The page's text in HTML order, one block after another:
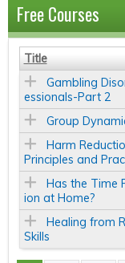
Free Courses
Title
Gambling
essionals-Part 2
Group
Harm
Principles and
Has the Time
ion at Home?
Healing from
Skills